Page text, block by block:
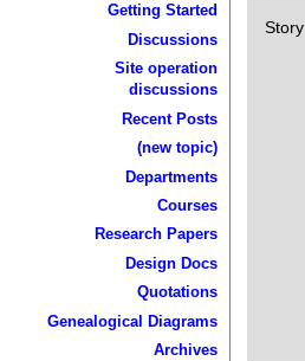
Getting Started
Discussions
Site operation
discussions
Recent Posts
(new topic)
Departments
Courses
Research Papers
Design Docs
Quotations
Genealogical Diagrams
Archives
Story